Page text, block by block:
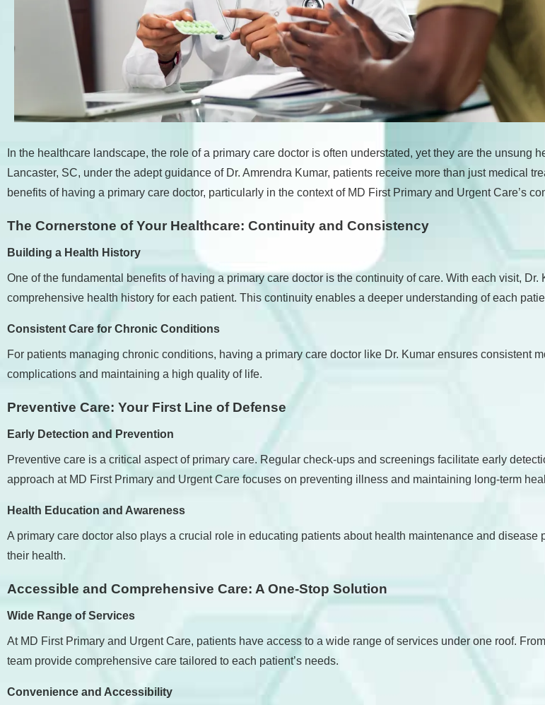
In the healthcare landscape, the role of a primary care doctor is often understated, yet they are the
Lancaster, SC, under the adept guidance of Dr. Amrendra Kumar, patients receive more than just medical
benefits of having a primary care doctor, particularly in the context of MD First Primary and Urgent Care’s
The Cornerstone of Your Healthcare: Continuity and Consistency
Building a Health History
One of the fundamental benefits of having a primary care doctor is the continuity of care. With each visit,
comprehensive health history for each patient. This continuity enables a deeper understanding of each
Consistent Care for Chronic Conditions
For patients managing chronic conditions, having a primary care doctor like Dr. Kumar ensures consistent
complications and maintaining a high quality of life.
Preventive Care: Your First Line of Defense
Early Detection and Prevention
Preventive care is a critical aspect of primary care. Regular check-ups and screenings facilitate early
approach at MD First Primary and Urgent Care focuses on preventing illness and maintaining long-term
Health Education and Awareness
A primary care doctor also plays a crucial role in educating patients about health maintenance and
their health.
Accessible and Comprehensive Care: A One-Stop Solution
Wide Range of Services
At MD First Primary and Urgent Care, patients have access to a wide range of services under one roof.
team provide comprehensive care tailored to each patient’s needs.
Convenience and Accessibility